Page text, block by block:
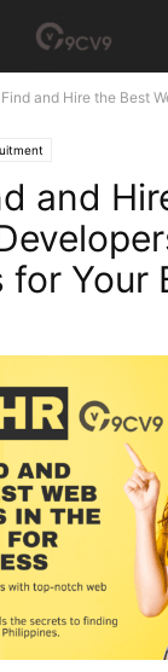
and Hire the Best
and
for Your